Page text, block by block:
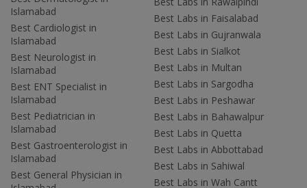
Islamabad
Best Cardiologist in
Islamabad
Best Neurologist in
Islamabad
Best ENT Specialist in
Islamabad
Best Pediatrician in
Islamabad
Best Gastroenterologist in
Islamabad
Best General Physician in
Best Labs in Faisalabad
Best Labs in Gujranwala
Best Labs in Sialkot
Best Labs in Multan
Best Labs in Sargodha
Best Labs in Peshawar
Best Labs in Bahawalpur
Best Labs in Quetta
Best Labs in Abbottabad
Best Labs in Sahiwal
Best Labs in Wah Cantt